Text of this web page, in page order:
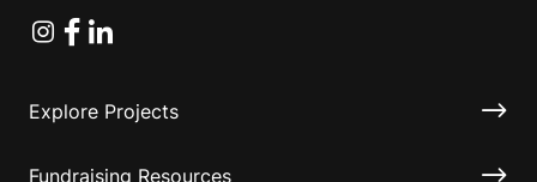
Instagram
Facebook
Linkedin
Explore Projects
Fundraising Resources